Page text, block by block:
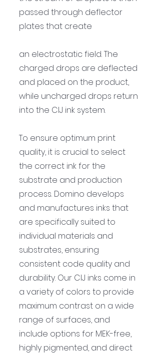
passed through deflector
plates that create
an electrostatic field. The
charged drops are deflected
and placed on the product,
while uncharged drops return
into the CIJ ink system.
To ensure optimum print
quality, it is crucial to select
the correct ink for the
substrate and production
process. Domino develops
and manufactures inks that
are specifically suited to
individual materials and
substrates, ensuring
consistent code quality and
durability. Our CIJ inks come in
a variety of colors to provide
maximum contrast on a wide
range of surfaces, and
include options for MEK-free,
highly pigmented, and direct